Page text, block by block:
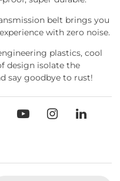
belt brings you
with zero noise.
plastics, cool
design isolate the
say goodbye to rust!